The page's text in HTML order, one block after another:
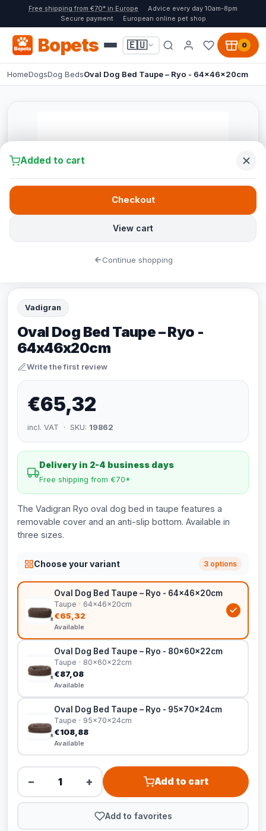
Free shipping from €70* in Europe
Advice every day 10am-8pm
Secure payment
European online pet shop
Bopets 🇪🇺 0
HomeDogsDog BedsOval Dog Bed Taupe – Ryo - 64x46x20cm
Vadigran
Oval Dog Bed Taupe – Ryo -
64x46x20cm
Write the first review
€65,32
incl. VAT · SKU: 19862
Delivery in 2-4 business days
Free shipping from €70*
The Vadigran Ryo oval dog bed in taupe features a
removable cover and an anti-slip bottom. Available in
three sizes.
Choose your variant 3 options
Oval Dog Bed Taupe – Ryo - 64x46x20cm
Taupe · 64x46x20cm
€65,32
Available
Oval Dog Bed Taupe – Ryo - 80x60x22cm
Taupe · 80x60x22cm
€87,08
Available
Oval Dog Bed Taupe – Ryo - 95x70x24cm
Taupe · 95x70x24cm
€108,88
Available
− + Add to cart
Add to favorites
Added to cart
View cart
Checkout
Continue shopping